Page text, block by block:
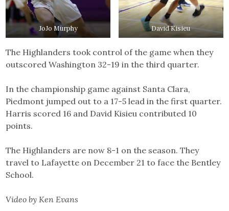
JoJo Murphy David Kisieu
The Highlanders took control of the game when they
outscored Washington 32-19 in the third quarter.
In the championship game against Santa Clara,
Piedmont jumped out to a 17-5 lead in the first quarter.
Harris scored 16 and David Kisieu contributed 10
points.
The Highlanders are now 8-1 on the season. They
travel to Lafayette on December 21 to face the Bentley
School.
Video by Ken Evans